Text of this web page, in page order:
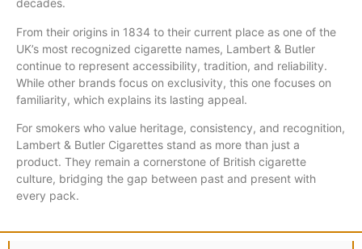
decades.
From their origins in 1834 to their current place as one of the
UK’s most recognized cigarette names, Lambert & Butler
continue to represent accessibility, tradition, and reliability.
While other brands focus on exclusivity, this one focuses on
familiarity, which explains its lasting appeal.
For smokers who value heritage, consistency, and recognition,
Lambert & Butler Cigarettes stand as more than just a
product. They remain a cornerstone of British cigarette
culture, bridging the gap between past and present with
every pack.